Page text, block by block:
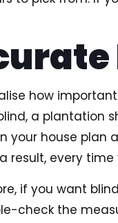
how
a plantation
your house plan
result, every
if you want
check the